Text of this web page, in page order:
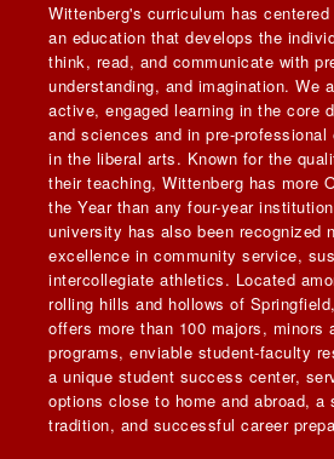
Wittenberg's curriculum has
an education that develops the
think, read, and communicate with
understanding, and imagination. We
active, engaged learning in the core
and sciences and in pre-professional
in the liberal arts. Known for the
their teaching, Wittenberg has more
the Year than any four-year
university has also been recognized
excellence in community service,
intercollegiate athletics. Located
rolling hills and hollows of
offers more than 100 majors, minors
programs, enviable student-faculty
a unique student success center,
options close to home and abroad, a
tradition, and successful career